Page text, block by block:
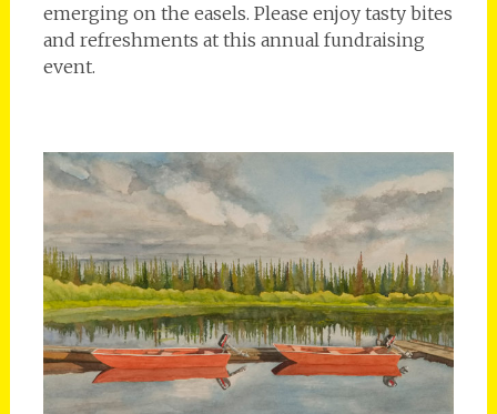
emerging on the easels. Please enjoy tasty bites
and refreshments at this annual fundraising
event.